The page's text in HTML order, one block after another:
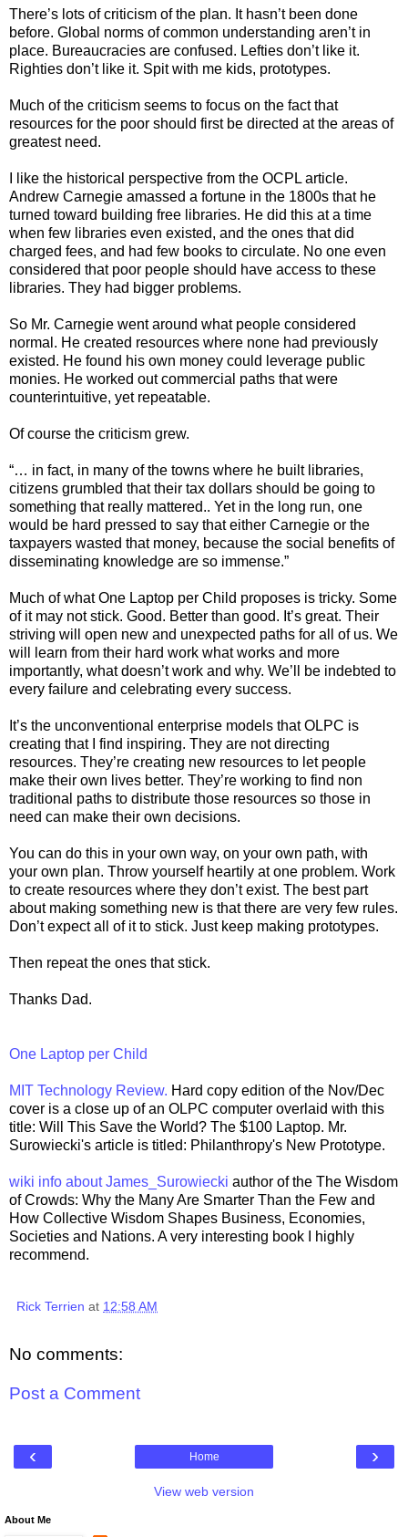
There’s lots of criticism of the plan. It hasn’t been done
before. Global norms of common understanding aren’t in
place. Bureaucracies are confused. Lefties don’t like it.
Righties don’t like it. Spit with me kids, prototypes.
Much of the criticism seems to focus on the fact that
resources for the poor should first be directed at the areas of
greatest need.
I like the historical perspective from the OCPL article.
Andrew Carnegie amassed a fortune in the 1800s that he
turned toward building free libraries. He did this at a time
when few libraries even existed, and the ones that did
charged fees, and had few books to circulate. No one even
considered that poor people should have access to these
libraries. They had bigger problems.
So Mr. Carnegie went around what people considered
normal. He created resources where none had previously
existed. He found his own money could leverage public
monies. He worked out commercial paths that were
counterintuitive, yet repeatable.
Of course the criticism grew.
“… in fact, in many of the towns where he built libraries,
citizens grumbled that their tax dollars should be going to
something that really mattered.. Yet in the long run, one
would be hard pressed to say that either Carnegie or the
taxpayers wasted that money, because the social benefits of
disseminating knowledge are so immense.”
Much of what One Laptop per Child proposes is tricky. Some
of it may not stick. Good. Better than good. It’s great. Their
striving will open new and unexpected paths for all of us. We
will learn from their hard work what works and more
importantly, what doesn’t work and why. We’ll be indebted to
every failure and celebrating every success.
It’s the unconventional enterprise models that OLPC is
creating that I find inspiring. They are not directing
resources. They’re creating new resources to let people
make their own lives better. They’re working to find non
traditional paths to distribute those resources so those in
need can make their own decisions.
You can do this in your own way, on your own path, with
your own plan. Throw yourself heartily at one problem. Work
to create resources where they don’t exist. The best part
about making something new is that there are very few rules.
Don’t expect all of it to stick. Just keep making prototypes.
Then repeat the ones that stick.
Thanks Dad.
One Laptop per Child
MIT Technology Review. Hard copy edition of the Nov/Dec
cover is a close up of an OLPC computer overlaid with this
title: Will This Save the World? The $100 Laptop. Mr.
Surowiecki's article is titled: Philanthropy's New Prototype.
wiki info about James_Surowiecki author of the The Wisdom
of Crowds: Why the Many Are Smarter Than the Few and
How Collective Wisdom Shapes Business, Economies,
Societies and Nations. A very interesting book I highly
recommend.
Rick Terrien at 12:58 AM
No comments:
Post a Comment
‹ ›
Home
View web version
About Me